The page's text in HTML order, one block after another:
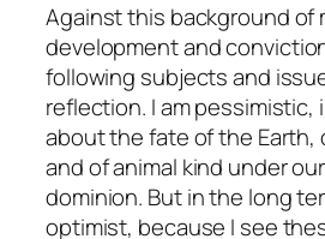
Against this background of
development and
following subjects and
reflection. I am pessimistic,
about the fate of the Earth,
and of animal kind under
dominion. But in the long
optimist, because I see